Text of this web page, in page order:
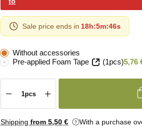
Sale price ends in 18h:5m:45s
Without accessories
Pre-applied Foam Tape
(1pcs)5,76
Shipping from 5,50 € With a purchase